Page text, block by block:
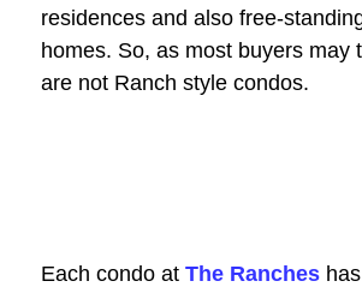
residences and also free-
homes. So, as most buyers may
are not Ranch style condos.
Each condo at The Rancheshas